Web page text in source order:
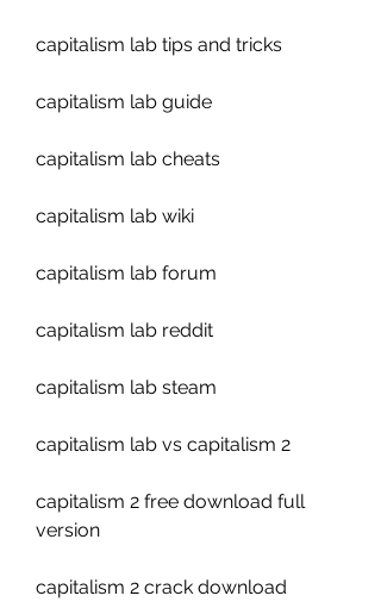
capitalism lab tips and tricks
capitalism lab guide
capitalism lab cheats
capitalism lab wiki
capitalism lab forum
capitalism lab reddit
capitalism lab steam
capitalism lab vs capitalism 2
capitalism 2 free download full
version
capitalism 2 crack download